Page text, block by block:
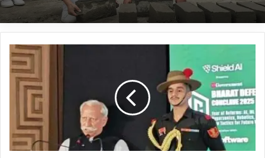
Indian
Armed
Forces
Among
Finest
Professional
Forces
in